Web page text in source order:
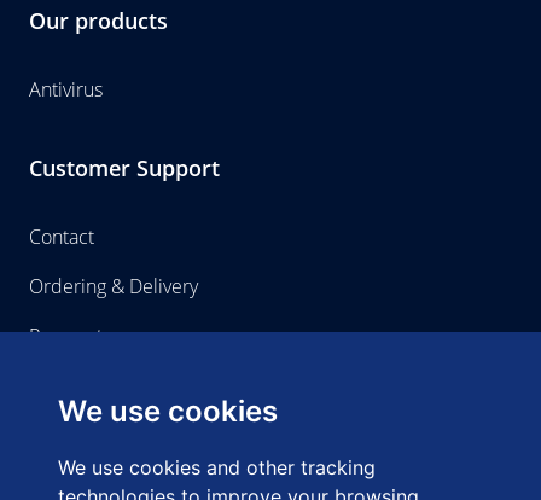
We use cookies
We use cookies and other tracking
Our products
Antivirus
Customer Support
Contact
Ordering & Delivery
Payment
Home-use
About us